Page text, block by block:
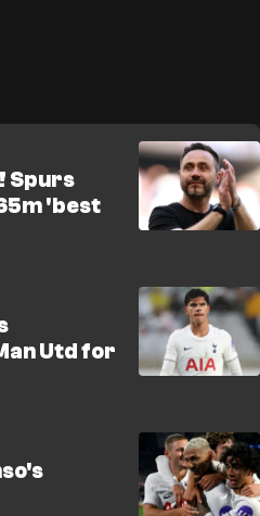
Spurs
'best
Utd for